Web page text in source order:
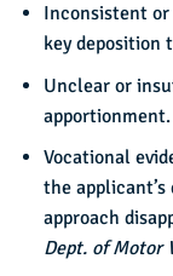
Inconsistent
key deposition
Unclear or
apportionment.
Vocational
the
approach
Dept. of Motor